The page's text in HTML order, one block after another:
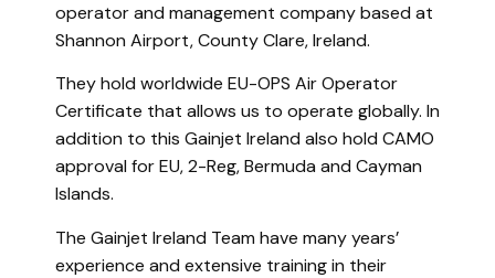
operator and management company based at
Shannon Airport, County Clare, Ireland.
They hold worldwide EU-OPS Air Operator
Certificate that allows us to operate globally. In
addition to this Gainjet Ireland also hold CAMO
approval for EU, 2-Reg, Bermuda and Cayman
Islands.
The Gainjet Ireland Team have many years’
experience and extensive training in their